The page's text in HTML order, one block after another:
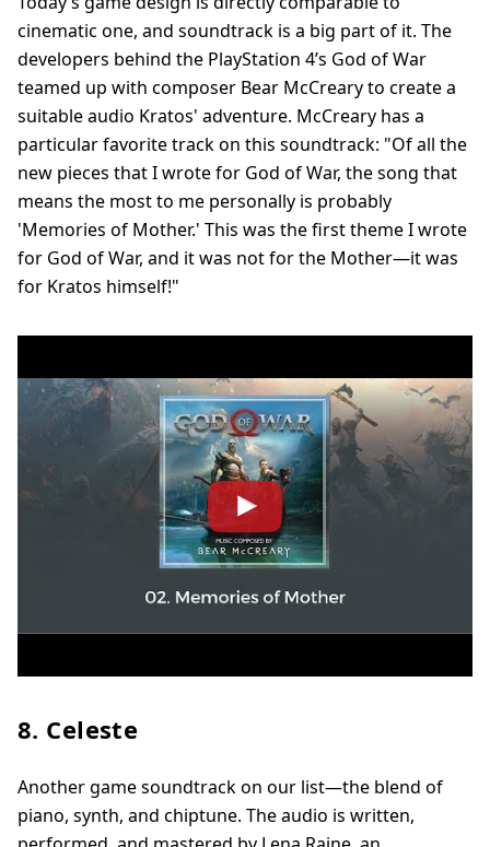
cinematic one, and soundtrack is a big part of it. The
developers behind the PlayStation 4’s God of War
teamed up with composer Bear McCreary to create a
suitable audio Kratos' adventure. McCreary has a
particular favorite track on this soundtrack: "Of all the
new pieces that I wrote for God of War, the song that
means the most to me personally is probably
'Memories of Mother.' This was the first theme I wrote
for God of War, and it was not for the Mother—it was
for Kratos himself!"
8. Celeste
Another game soundtrack on our list—the blend of
piano, synth, and chiptune. The audio is written,